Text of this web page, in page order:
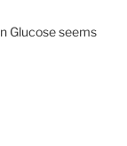
Glucose seems